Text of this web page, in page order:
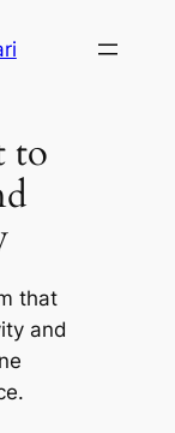
to
that
and